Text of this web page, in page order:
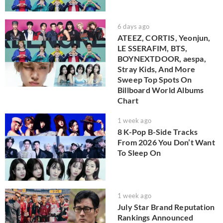
6 days ago
ATEEZ, CORTIS, Yeonjun,
LE SSERAFIM, BTS,
BOYNEXTDOOR, aespa,
Stray Kids, And More
Sweep Top Spots On
Billboard World Albums
Chart
1 week ago
8 K-Pop B-Side Tracks
From 2026 You Don’t Want
To Sleep On
1 week ago
July Star Brand Reputation
Rankings Announced